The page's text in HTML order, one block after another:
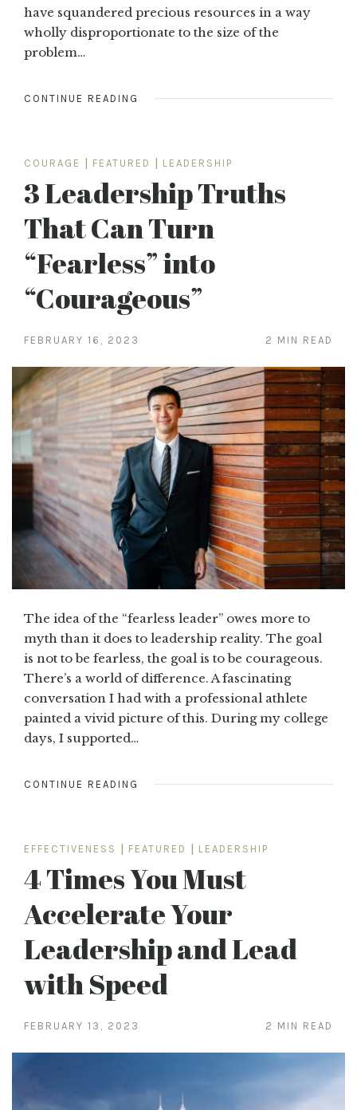
have squandered precious resources in a way
wholly disproportionate to the size of the
problem…
CONTINUE READING
COURAGE FEATURED LEADERSHIP
3 Leadership Truths
That Can Turn
“Fearless” into
“Courageous”
FEBRUARY 16, 2023 2 MIN READ
The idea of the “fearless leader” owes more to
myth than it does to leadership reality. The goal
is not to be fearless, the goal is to be courageous.
There’s a world of difference. A fascinating
conversation I had with a professional athlete
painted a vivid picture of this. During my college
days, I supported…
CONTINUE READING
EFFECTIVENESS FEATURED LEADERSHIP
4 Times You Must
Accelerate Your
Leadership and Lead
with Speed
FEBRUARY 13, 2023 2 MIN READ